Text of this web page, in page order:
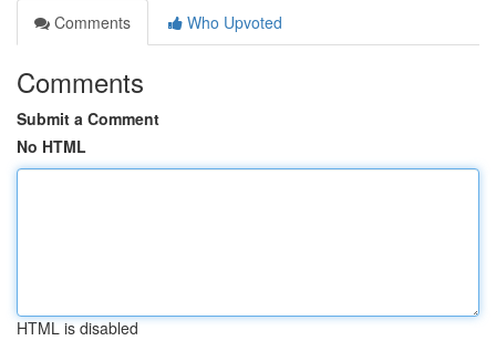
Comments
Who Upvoted
Comments
Submit a Comment
No HTML
HTML is disabled